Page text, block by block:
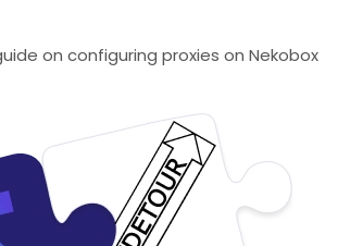
on configuring proxies on Nekobox